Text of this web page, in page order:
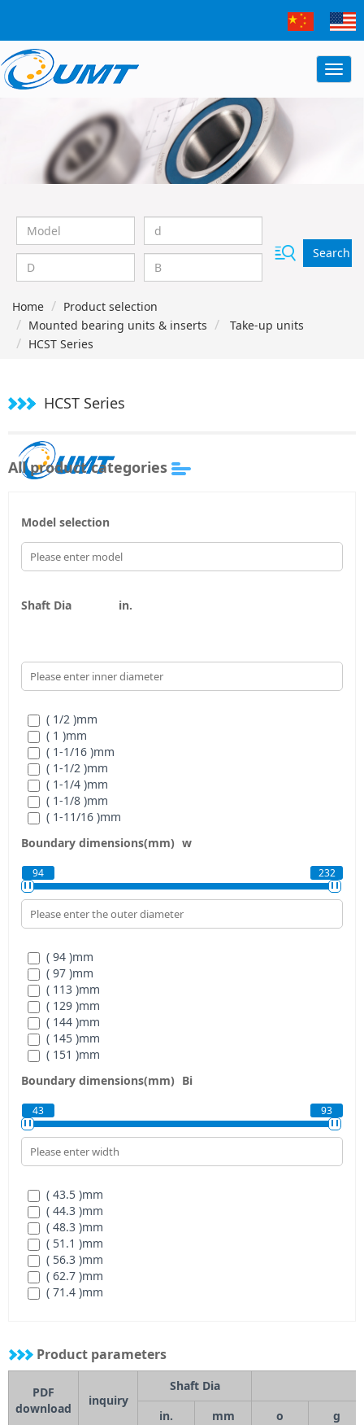
Search
Home
Product selection
Mounted bearing units & inserts
Take-up units
HCST Series
HCST Series
All product categories
Model selection
Shaft Dia in.
( 1/2 )mm
( 1 )mm
( 1-1/16 )mm
( 1-1/2 )mm
( 1-1/4 )mm
( 1-1/8 )mm
( 1-11/16 )mm
( 1-3/16 )mm
( 1-3/4 )
( 1-3/8 )mm
( 1-5/16 )mm
( 1-5/8 )mm
( 1-7/16 )mm
( 1-9/16 )
( 2 ) mm
( 2-1/2 )mm
( 2-1/4 )mm
( 2-1/8 )mm
( 2-11/16 )
( 2-15/16 )
( 2-3/16 )mm
( 2-3/8 )
( 2-7/16 )mm
( 3 )mm
( 3/4 )mm
( 7/8 ) mm
( 15/16 )mm
Boundary dimensions(mm) w
94 232
( 94 )mm
( 97 )mm
( 113 )mm
( 129 )mm
( 144 )mm
( 145 )mm
( 151 )mm
( 194 ) mm
( 224 )
( 232 )mm
Boundary dimensions(mm) Bi
43 93
( 43.5 )mm
( 44.3 )mm
( 48.3 )mm
( 51.1 )mm
( 56.3 )mm
( 62.7 )mm
( 71.4 )mm
Product parameters
PDF
download
inquiry
Shaft Dia
in.
mm o g